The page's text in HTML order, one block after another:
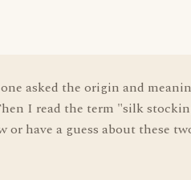
asked the origin and
I read the term "silk
or have a guess about these